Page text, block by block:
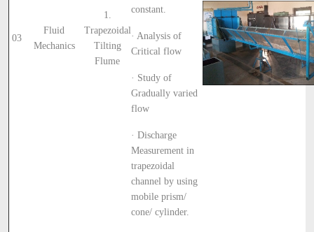
03
Fluid
Mechanics
1.
Trapezoidal
Tilting
Flume
constant.
· Analysis of
Critical flow
· Study of
Gradually varied
flow
· Discharge
Measurement in
trapezoidal
channel by using
mobile prism/
cone/ cylinder.